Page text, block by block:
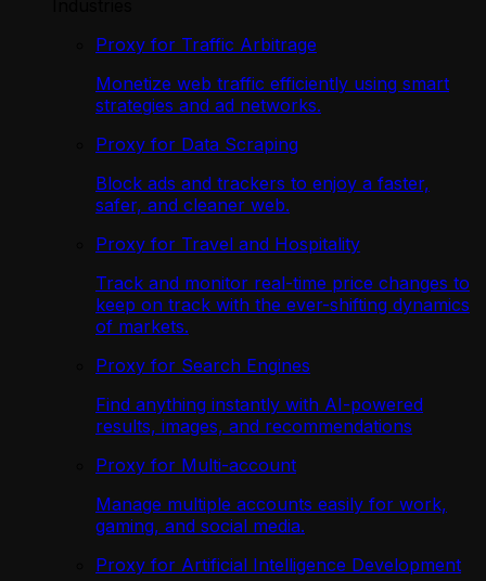
Proxy for Traffic Arbitrage
Monetize web traffic efficiently using smart
strategies and ad networks.
Proxy for Data Scraping
Block ads and trackers to enjoy a faster,
safer, and cleaner web.
Proxy for Travel and Hospitality
Track and monitor real-time price changes to
keep on track with the ever-shifting dynamics
of markets.
Proxy for Search Engines
Find anything instantly with AI-powered
results, images, and recommendations
Proxy for Multi-account
Manage multiple accounts easily for work,
gaming, and social media.
Proxy for Artificial Intelligence Development